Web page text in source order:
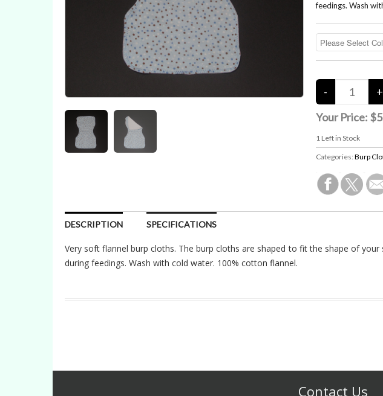
feedings. Wash
Your Price:
1Left in Stock
Categories: Burp
DESCRIPTION SPECIFICATIONS
Very soft flannel burp cloths. The burp cloths are shaped to fit the shape of your
during feedings. Wash with cold water. 100% cotton flannel.
Contact Us